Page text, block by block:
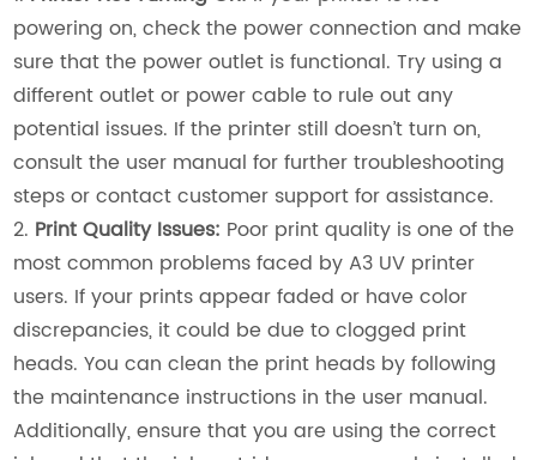
powering on, check the power connection and make
sure that the power outlet is functional. Try using a
different outlet or power cable to rule out any
potential issues. If the printer still doesn’t turn on,
consult the user manual for further troubleshooting
steps or contact customer support for assistance.
2. Print Quality Issues: Poor print quality is one of the
most common problems faced by A3 UV printer
users. If your prints appear faded or have color
discrepancies, it could be due to clogged print
heads. You can clean the print heads by following
the maintenance instructions in the user manual.
Additionally, ensure that you are using the correct